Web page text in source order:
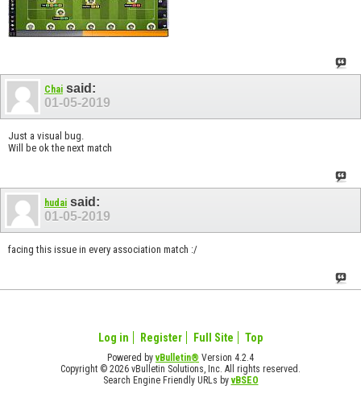
Chai said:
01-05-2019
Just a visual bug.
Will be ok the next match
hudai said:
01-05-2019
facing this issue in every association match :/
Log in Register Full Site Top
Powered byvBulletin® Version 4.2.4
Copyright © 2026 vBulletin Solutions, Inc. All rights reserved.
Search Engine Friendly URLs byvBSEO